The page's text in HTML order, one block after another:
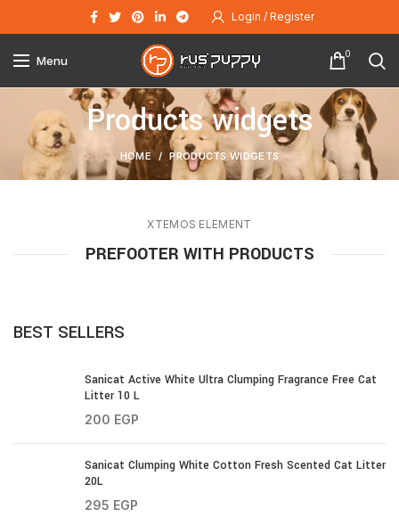
Login / Register
Menu 0
Products widgets
HOME PRODUCTS WIDGETS
XTEMOS ELEMENT
PREFOOTER WITH PRODUCTS
BEST SELLERS
Sanicat Active White Ultra Clumping Fragrance Free Cat
Litter 10 L
200 EGP
Sanicat Clumping White Cotton Fresh Scented Cat Litter
20L
295 EGP